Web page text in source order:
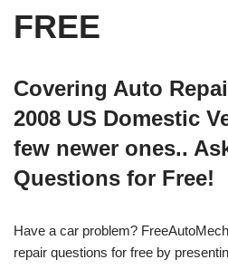
FREE
Covering Auto
2008 US Domestic
few newer ones..
Questions for Free!
Have a car problem?
repair questions for free by